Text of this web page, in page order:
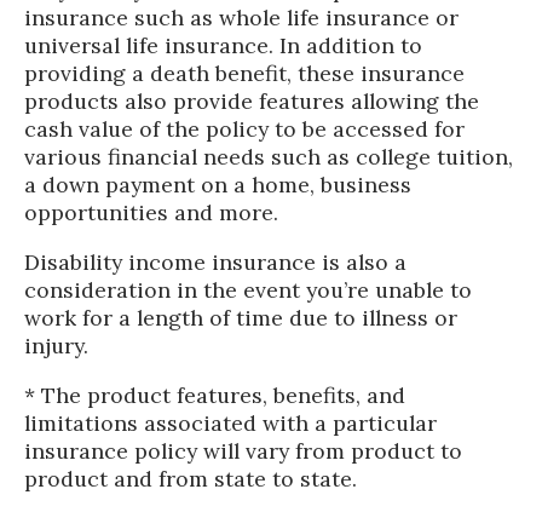
insurance such as whole life insurance or
universal life insurance. In addition to
providing a death benefit, these insurance
products also provide features allowing the
cash value of the policy to be accessed for
various financial needs such as college tuition,
a down payment on a home, business
opportunities and more.
Disability income insurance is also a
consideration in the event you’re unable to
work for a length of time due to illness or
injury.
* The product features, benefits, and
limitations associated with a particular
insurance policy will vary from product to
product and from state to state.